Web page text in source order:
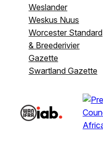
Weslander
Weskus Nuus
Worcester Standard
& Breederivier
Gazette
Swartland Gazette